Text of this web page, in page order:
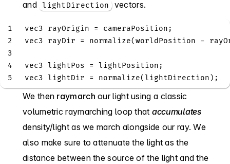
and lightDirection vectors.
1 vec3 rayOrigin = cameraPosition ;
2
vec3 rayDir = normalize(worldPosition -
3
4
vec3 lightPos = lightPosition ;
5
vec3 lightDir = normalize(lightDirection ) ;
We then raymarch our light using a classic
volumetric raymarching loop that accumulates
density/light as we march alongside our ray. We
also make sure to attenuate the light as the
distance between the source of the light and the